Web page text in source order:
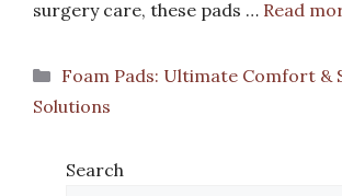
surgery care, these pads … Read
Categories
Foam Pads: Ultimate Comfort &
Solutions
Search